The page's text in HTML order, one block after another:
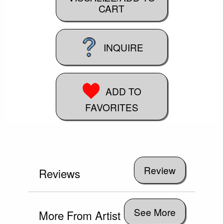
CART
INQUIRE
ADD TO
FAVORITES
Reviews
More From Artist See More